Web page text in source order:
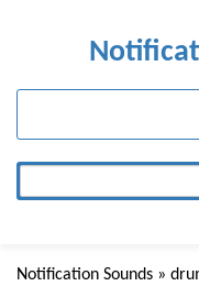
Notification Sounds »